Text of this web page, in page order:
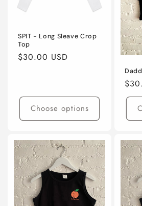
SPIT - Long Sleave Crop
Top
Regular
$30.00 USD
Choose options